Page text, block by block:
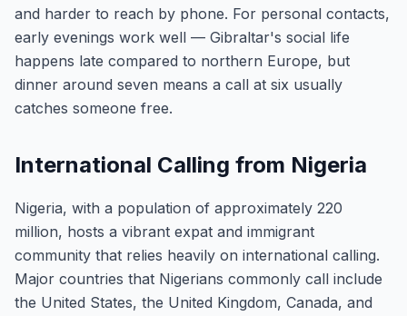
and harder to reach by phone. For personal contacts,
early evenings work well — Gibraltar's social life
happens late compared to northern Europe, but
dinner around seven means a call at six usually
catches someone free.
International Calling from Nigeria
Nigeria, with a population of approximately 220
million, hosts a vibrant expat and immigrant
community that relies heavily on international calling.
Major countries that Nigerians commonly call include
the United States, the United Kingdom, Canada, and